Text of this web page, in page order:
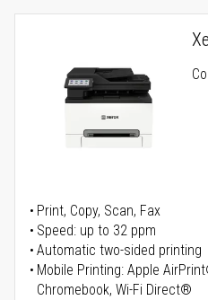
Print, Copy, Scan, Fax
Speed: up to 32 ppm
Automatic two-sided printing
Mobile Printing: Apple
Chromebook, Wi-Fi Direct®